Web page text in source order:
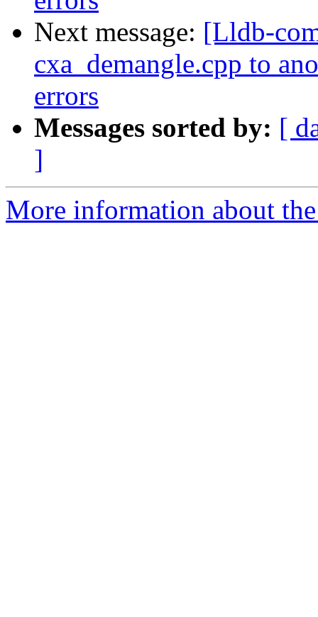
Next message: [Lldb-
cxa_demangle.cpp to
errors
Messages sorted by: [
]
More information about